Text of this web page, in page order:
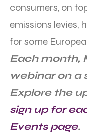
consumers, on
emissions levies,
for some
Each month,
webinar on a
Explore the
sign up for
Events page.